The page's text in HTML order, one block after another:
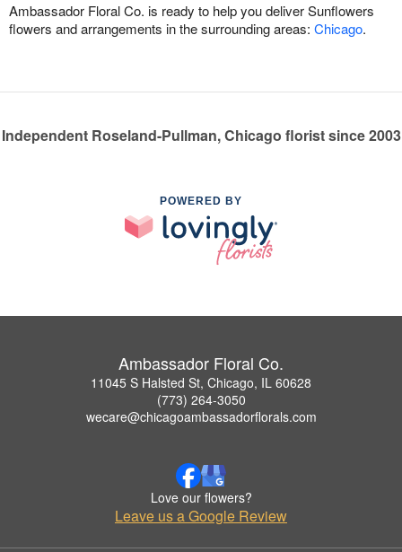
Ambassador Floral Co. is ready to help you deliver Sunflowers
flowers and arrangements in the surrounding areas: Chicago.
Independent Roseland-Pullman, Chicago florist since 2003
POWERED BY
Ambassador Floral Co.
11045 S Halsted St, Chicago, IL 60628
(773) 264-3050
wecare@chicagoambassadorflorals.com
Love our flowers?
Leave us a Google Review